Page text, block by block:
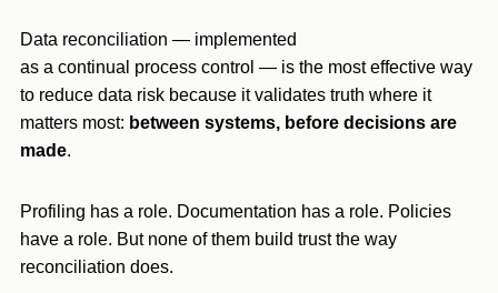
Data reconciliation — implemented
as a continual process control — is the most effective way
to reduce data risk because it validates truth where it
matters most: between systems, before decisions are
made.
Profiling has a role. Documentation has a role. Policies
have a role. But none of them build trust the way
reconciliation does.